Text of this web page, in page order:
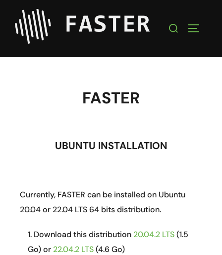
FASTER
UBUNTU INSTALLATION
Currently, FASTER can be installed on Ubuntu
20.04 or 22.04 LTS 64 bits distribution.
Download this distribution 20.04.2 LTS(1.5
Go) or 22.04.2 LTS(4.6 Go)